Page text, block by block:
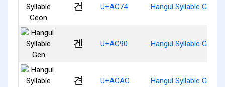
건 U+AC74 Hangul Syllable Geon
겐 U+AC90 Hangul Syllable Gen
견 U+ACAC Hangul Syllable Gyeon